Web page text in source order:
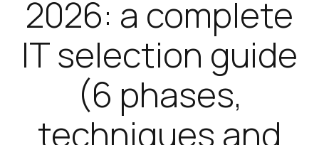
2026: a complete
IT selection guide
(6 phases,
techniques and